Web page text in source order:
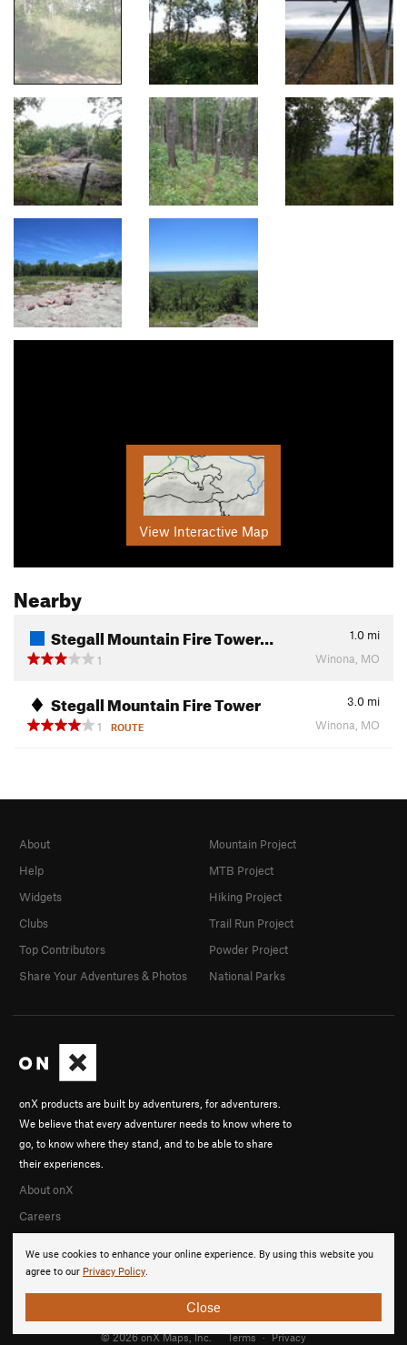
View Interactive Map
Nearby
Stegall Mountain Fire Tower… 1.0 mi
1
Winona, MO
Stegall Mountain Fire Tower 3.0 mi
1
ROUTE Winona, MO
We use cookies to enhance your online experience. By using this website you
agree to our Privacy Policy.
Close
onX products are built by adventurers, for adventurers.
We believe that every adventurer needs to know where to
go, to know where they stand, and to be able to share
their experiences.
About onX
Careers
About
Help
Widgets
Clubs
Top Contributors
Share Your Adventures & Photos
Mountain Project
MTB Project
Hiking Project
Trail Run Project
Powder Project
National Parks
© 2026 onX Maps, Inc. Terms · Privacy